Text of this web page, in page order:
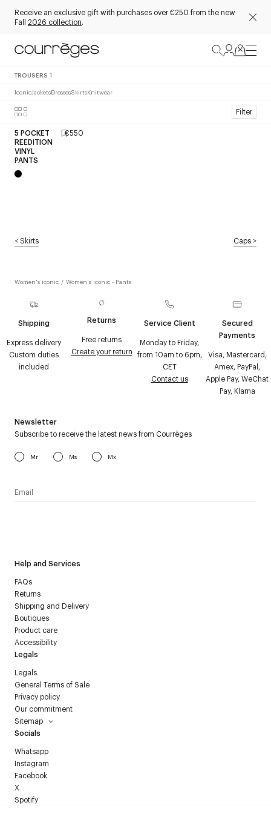
Receive an exclusive gift with purchases over €250 from the new
Fall 2026 collection.
TROUSERS 1
IconicJacketsDressesSkirtsKnitwear
Filter
5 POCKET
REEDITION
VINYL
PANTS
€550
<Skirts Caps >
Women's iconic / Women's iconic - Pants
Shipping
Express delivery
Custom duties
included
Returns
Free returns
Create your return
Service Client
Monday to Friday,
from 10am to 6pm,
CET
Contact us
Secured
Payments
Visa, Mastercard,
Amex, PayPal,
Apple Pay, WeChat
Pay, Klarna
Help and Services
FAQs
Returns
Shipping and Delivery
Boutiques
Product care
Accessibility
Legals
Legals
General Terms of Sale
Privacy policy
Our commitment
Sitemap
Socials
Whatsapp
Instagram
Facebook
X
Spotify
Newsletter
Subscribe to receive the latest news from Courrèges
Mr Ms Mx